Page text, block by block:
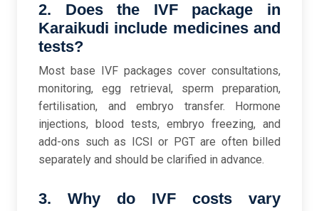
2. Does the IVF package in
Karaikudi include medicines and
tests?
Most base IVF packages cover consultations,
monitoring, egg retrieval, sperm preparation,
fertilisation, and embryo transfer. Hormone
injections, blood tests, embryo freezing, and
add-ons such as ICSI or PGT are often billed
separately and should be clarified in advance.
3. Why do IVF costs vary